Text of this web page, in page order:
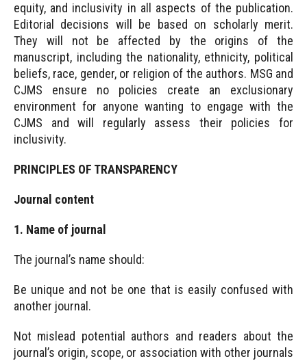
equity, and inclusivity in all aspects of the publication.
Editorial decisions will be based on scholarly merit.
They will not be affected by the origins of the
manuscript, including the nationality, ethnicity, political
beliefs, race, gender, or religion of the authors. MSG and
CJMS ensure no policies create an exclusionary
environment for anyone wanting to engage with the
CJMS and will regularly assess their policies for
inclusivity.
PRINCIPLES OF TRANSPARENCY
Journal content
1. Name of journal
The journal’s name should:
Be unique and not be one that is easily confused with
another journal.
Not mislead potential authors and readers about the
journal’s origin, scope, or association with other journals